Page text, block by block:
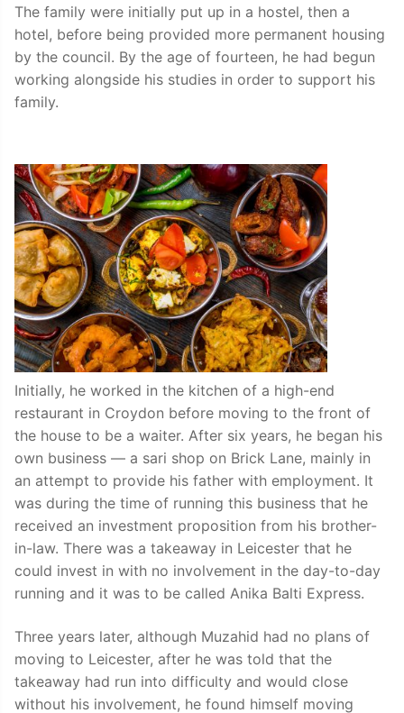
The family were initially put up in a hostel, then a
hotel, before being provided more permanent housing
by the council. By the age of fourteen, he had begun
working alongside his studies in order to support his
family.
Initially, he worked in the kitchen of a high-end
restaurant in Croydon before moving to the front of
the house to be a waiter. After six years, he began his
own business — a sari shop on Brick Lane, mainly in
an attempt to provide his father with employment. It
was during the time of running this business that he
received an investment proposition from his brother-
in-law. There was a takeaway in Leicester that he
could invest in with no involvement in the day-to-day
running and it was to be called Anika Balti Express.
Three years later, although Muzahid had no plans of
moving to Leicester, after he was told that the
takeaway had run into difficulty and would close
without his involvement, he found himself moving